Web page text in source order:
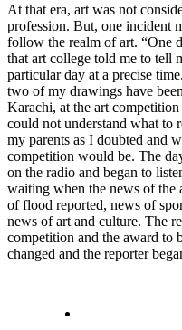
At that era, art was not
profession. But, one incident
follow the realm of art. “One
that art college told me to tell
particular day at a precise
two of my drawings have
Karachi, at the art
could not understand what to
my parents as I doubted and
competition would be. The
on the radio and began to
waiting when the news of
of flood reported, news of
news of art and culture. The
competition and the award to
changed and the reporter